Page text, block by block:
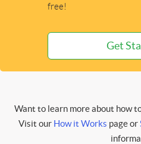
free!
Get
Want to learn more about how
Visit our How it Works page or